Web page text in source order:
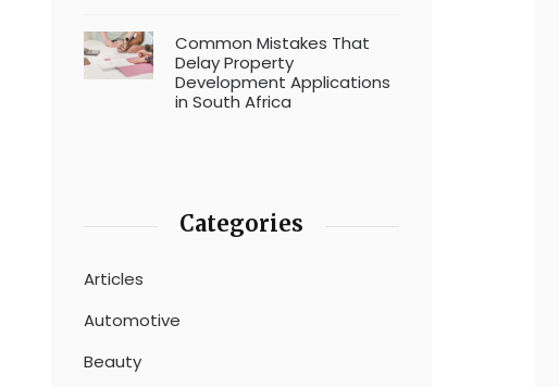
Common Mistakes That
Delay Property
Development Applications
in South Africa
Categories
Articles
Automotive
Beauty